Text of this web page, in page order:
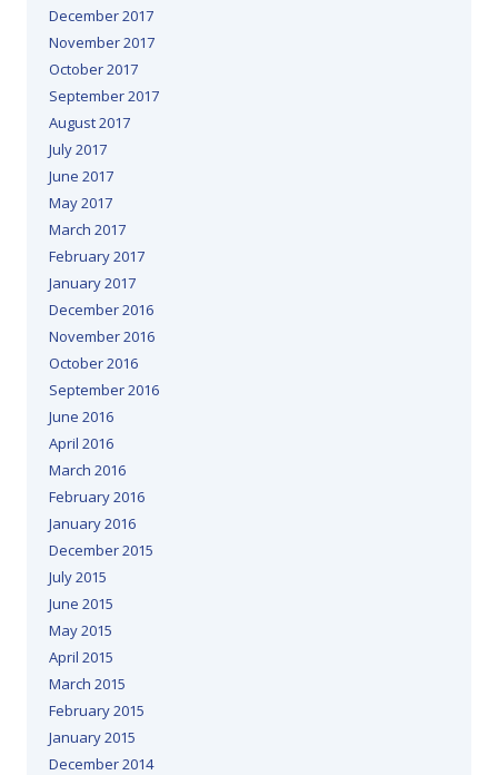
December 2017
November 2017
October 2017
September 2017
August 2017
July 2017
June 2017
May 2017
March 2017
February 2017
January 2017
December 2016
November 2016
October 2016
September 2016
June 2016
April 2016
March 2016
February 2016
January 2016
December 2015
July 2015
June 2015
May 2015
April 2015
March 2015
February 2015
January 2015
December 2014